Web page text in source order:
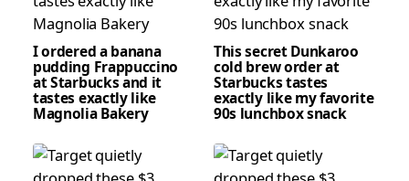
I ordered a banana
pudding Frappuccino
at Starbucks and it
tastes exactly like
Magnolia Bakery
This secret Dunkaroo
cold brew order at
Starbucks tastes
exactly like my favorite
90s lunchbox snack